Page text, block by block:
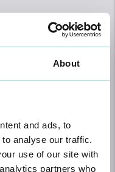
About
and ads, to
analyse our traffic.
use of our site with
partners who
Brainstem auditory
larynx, neck; Nasal
Vertigo tests